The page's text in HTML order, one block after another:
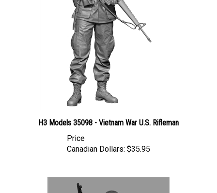
Canadian Dollars: